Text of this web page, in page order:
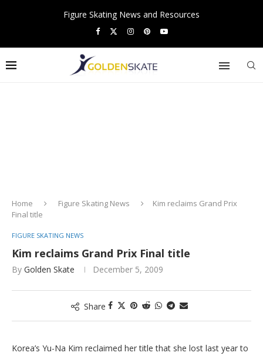
Figure Skating News and Resources
Home Figure Skating News
Kim reclaims Grand Prix
Final title
FIGURE SKATING NEWS
Kim reclaims Grand Prix Final title
By Golden Skate December 5, 2009
Share
Korea’s Yu-Na Kim reclaimed her title that she lost last year to